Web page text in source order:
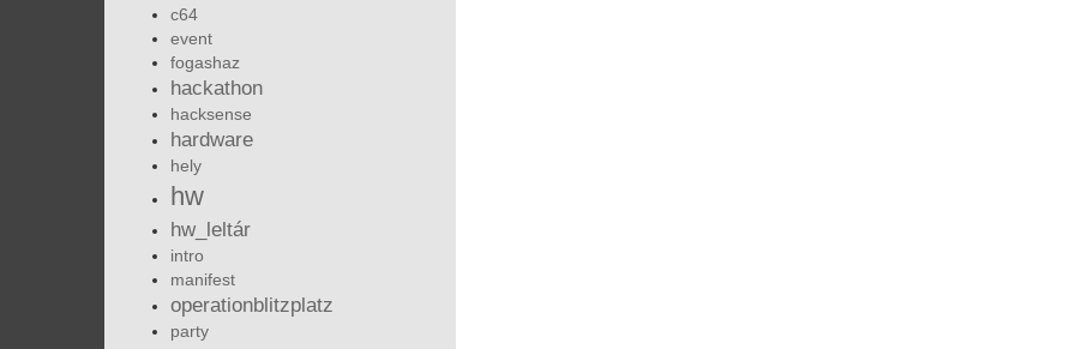
c64
event
fogashaz
hackathon
hacksense
hardware
hely
hw
hw_leltár
intro
manifest
operationblitzplatz
party